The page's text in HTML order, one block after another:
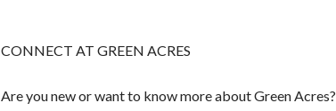
CONNECT AT GREEN ACRES
Are you new or want to know more about Green Acres?